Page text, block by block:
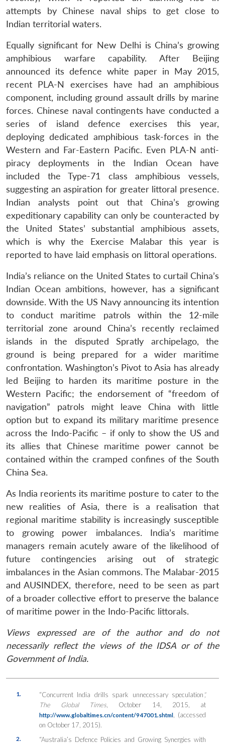
LIBRARY
Open
menu
MP-
IDSA
Open
menu
Publications
Open
menu
Membership
Open
menu
Ask
An
attempts by Chinese naval ships to get close to
Indian territorial waters.
Equally significant for New Delhi is China’s growing
amphibious warfare capability. After Beijing
announced its defence white paper in May 2015,
recent PLA-N exercises have had an amphibious
component, including ground assault drills by marine
forces. Chinese naval contingents have conducted a
series of island defence exercises this year,
deploying dedicated amphibious task-forces in the
Western and Far-Eastern Pacific. Even PLA-N anti-
piracy deployments in the Indian Ocean have
included the Type-71 class amphibious vessels,
suggesting an aspiration for greater littoral presence.
Indian analysts point out that China’s growing
expeditionary capability can only be counteracted by
the United States’ substantial amphibious assets,
which is why the Exercise Malabar this year is
reported to have laid emphasis on littoral operations.
India’s reliance on the United States to curtail China’s
Indian Ocean ambitions, however, has a significant
downside. With the US Navy announcing its intention
to conduct maritime patrols within the 12-mile
territorial zone around China’s recently reclaimed
islands in the disputed Spratly archipelago, the
ground is being prepared for a wider maritime
confrontation. Washington’s Pivot to Asia has already
led Beijing to harden its maritime posture in the
Western Pacific; the endorsement of “freedom of
navigation” patrols might leave China with little
option but to expand its military maritime presence
across the Indo-Pacific – if only to show the US and
its allies that Chinese maritime power cannot be
contained within the cramped confines of the South
China Sea.
As India reorients its maritime posture to cater to the
new realities of Asia, there is a realisation that
regional maritime stability is increasingly susceptible
to growing power imbalances. India’s maritime
managers remain acutely aware of the likelihood of
future contingencies arising out of strategic
imbalances in the Asian commons. The Malabar-2015
and AUSINDEX, therefore, need to be seen as part
of a broader collective effort to preserve the balance
of maritime power in the Indo-Pacific littorals.
Views expressed are of the author and do not
necessarily reflect the views of the IDSA or of the
Government of India.
1. “Concurrent India drills spark unnecessary speculation”,
The Global Times , October 14, 2015, at
http://www.globaltimes.cn/content/947001.shtml, (accessed
on October 17, 2015).
2.
“Australia’s Defence Policies and Growing Synergies with